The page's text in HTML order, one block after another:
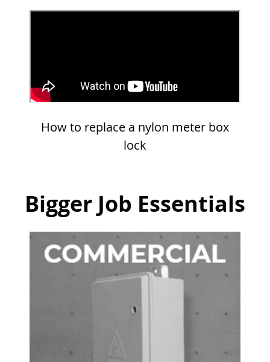
How to replace a nylon meter box
lock
Bigger Job Essentials